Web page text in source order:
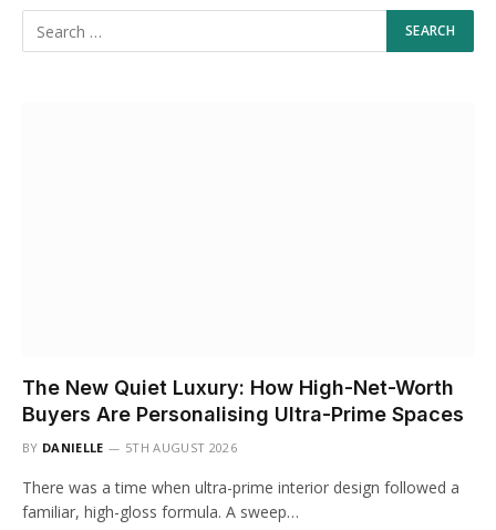
The New Quiet Luxury: How High-Net-Worth
Buyers Are Personalising Ultra-Prime Spaces
BY DANIELLE 5TH AUGUST 2026
There was a time when ultra-prime interior design followed a
familiar, high-gloss formula. A sweep…